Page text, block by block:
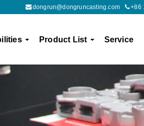
dongrun@dongruncasting.com +86
Product List Service